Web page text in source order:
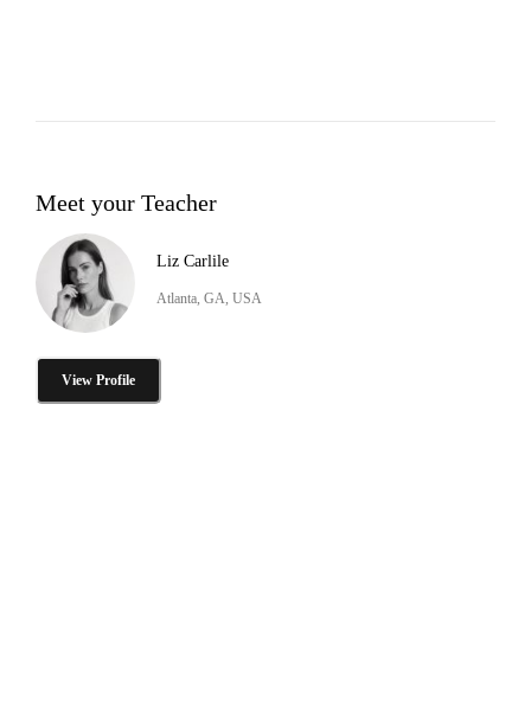
Meet your Teacher
Liz Carlile
Atlanta, GA, USA
View Profile